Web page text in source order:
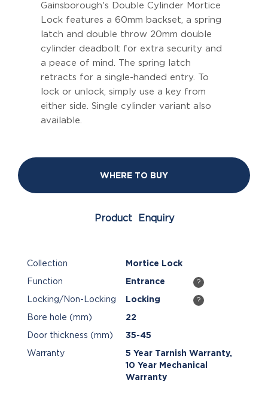
Gainsborough's Double Cylinder Mortice
Lock features a 60mm backset, a spring
latch and double throw 20mm double
cylinder deadbolt for extra security and
a peace of mind. The spring latch
retracts for a single-handed entry. To
lock or unlock, simply use a key from
either side. Single cylinder variant also
available.
WHERE TO BUY
Product Enquiry
Collection Mortice Lock
Function Entrance ?
Locking/Non-Locking Locking ?
Bore hole (mm) 22
Door thickness (mm) 35-45
Warranty
5 Year Tarnish Warranty,
10 Year Mechanical
Warranty